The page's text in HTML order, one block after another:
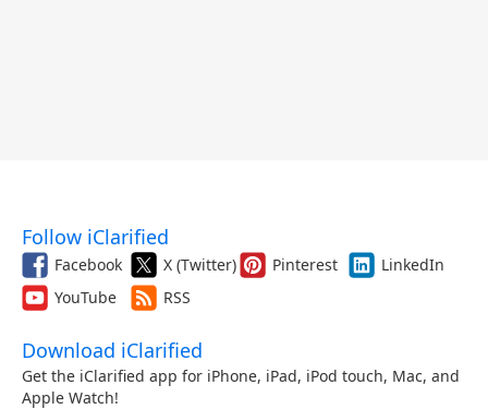
Follow iClarified
Facebook X (Twitter) Pinterest
LinkedIn
YouTube
RSS
Download iClarified
Get the iClarified app for iPhone, iPad, iPod touch, Mac, and
Apple Watch!